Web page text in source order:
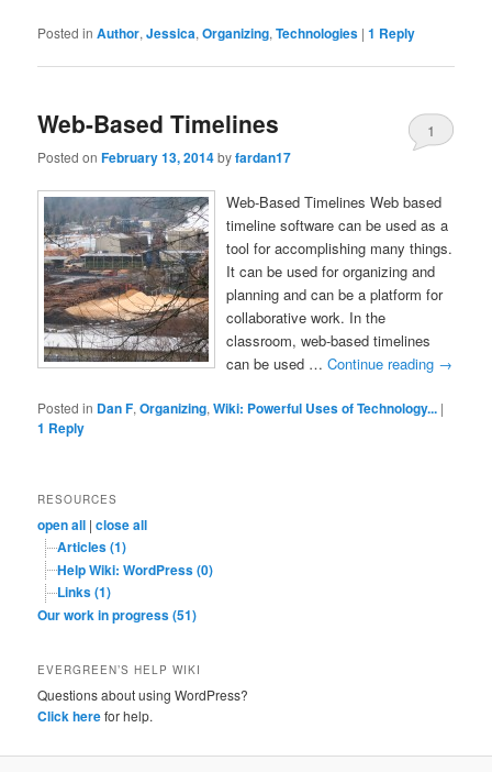
Posted in Author,Jessica,Organizing,Technologies |1 Reply
Web-Based Timelines
Posted onFebruary 13, 2014byfardan17
1
Web-Based Timelines Web based
timeline software can be used as a
tool for accomplishing many things.
It can be used for organizing and
planning and can be a platform for
collaborative work. In the
classroom, web-based timelines
can be used …Continue reading →
Posted in Dan F,Organizing,Wiki: Powerful Uses of Technology... |
1 Reply
RESOURCES
open all |close all
Articles (1)
Help Wiki: WordPress (0)
Links (1)
Our work in progress (51)
EVERGREEN’S HELP WIKI
Questions about using WordPress?
Click herefor help.